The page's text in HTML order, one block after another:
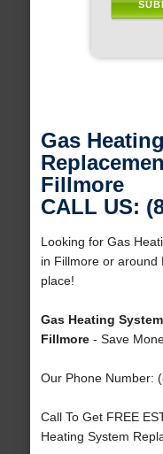
Gas
Fillmore
CALL US:
Looking for Gas
in Fillmore or around
place!
Gas Heating
Fillmore- Save
Our Phone Number:
Call To Get FREE
Heating System